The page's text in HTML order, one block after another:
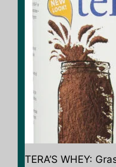
TERA’S WHEY: